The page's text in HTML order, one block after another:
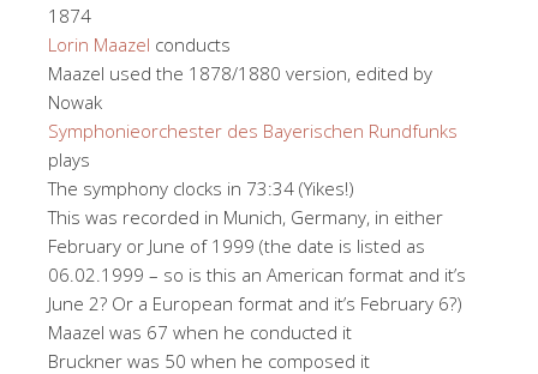
1874
Lorin Maazel conducts
Maazel used the 1878/1880 version, edited by
Nowak
Symphonieorchester des Bayerischen Rundfunks
plays
The symphony clocks in 73:34 (Yikes!)
This was recorded in Munich, Germany, in either
February or June of 1999 (the date is listed as
06.02.1999 – so is this an American format and it’s
June 2? Or a European format and it’s February 6?)
Maazel was 67 when he conducted it
Bruckner was 50 when he composed it